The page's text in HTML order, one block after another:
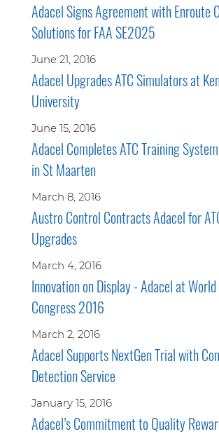
Adacel Signs Agreement with Enroute
Solutions for FAA SE2025
June 21, 2016
Adacel Upgrades ATC Simulators at
University
June 15, 2016
Adacel Completes ATC Training
in St Maarten
March 8, 2016
Austro Control Contracts Adacel for
Upgrades
March 4, 2016
Innovation on Display - Adacel at World
Congress 2016
March 2, 2016
Adacel Supports NextGen Trial with
Detection Service
January 15, 2016
Adacel’s Commitment to Quality